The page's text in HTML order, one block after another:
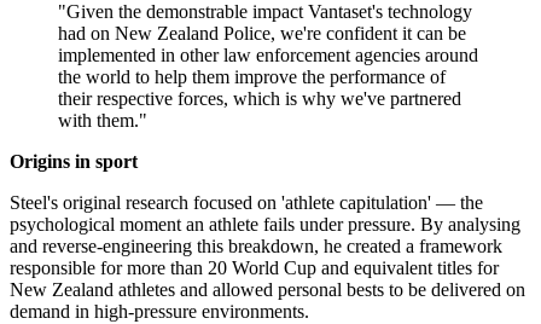
"Given the demonstrable impact Vantaset's technology
had on New Zealand Police, we're confident it can be
implemented in other law enforcement agencies around
the world to help them improve the performance of
their respective forces, which is why we've partnered
with them."
Origins in sport
Steel's original research focused on 'athlete capitulation' — the
psychological moment an athlete fails under pressure. By analysing
and reverse-engineering this breakdown, he created a framework
responsible for more than 20 World Cup and equivalent titles for
New Zealand athletes and allowed personal bests to be delivered on
demand in high-pressure environments.